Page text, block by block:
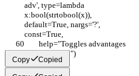
adv', type=lambda
x:bool(strtobool(x)),
default=True, nargs='?',
const=True,
normalization")
Copy Copied